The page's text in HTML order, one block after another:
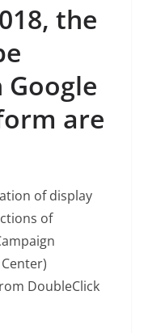
the
are
of display
of
DoubleClick